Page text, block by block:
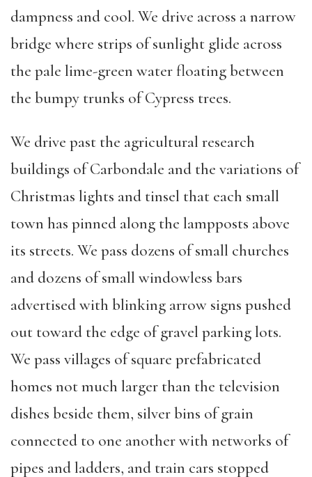
dampness and cool. We drive across a narrow
bridge where strips of sunlight glide across
the pale lime-green water floating between
the bumpy trunks of Cypress trees.
We drive past the agricultural research
buildings of Carbondale and the variations of
Christmas lights and tinsel that each small
town has pinned along the lampposts above
its streets. We pass dozens of small churches
and dozens of small windowless bars
advertised with blinking arrow signs pushed
out toward the edge of gravel parking lots.
We pass villages of square prefabricated
homes not much larger than the television
dishes beside them, silver bins of grain
connected to one another with networks of
pipes and ladders, and train cars stopped